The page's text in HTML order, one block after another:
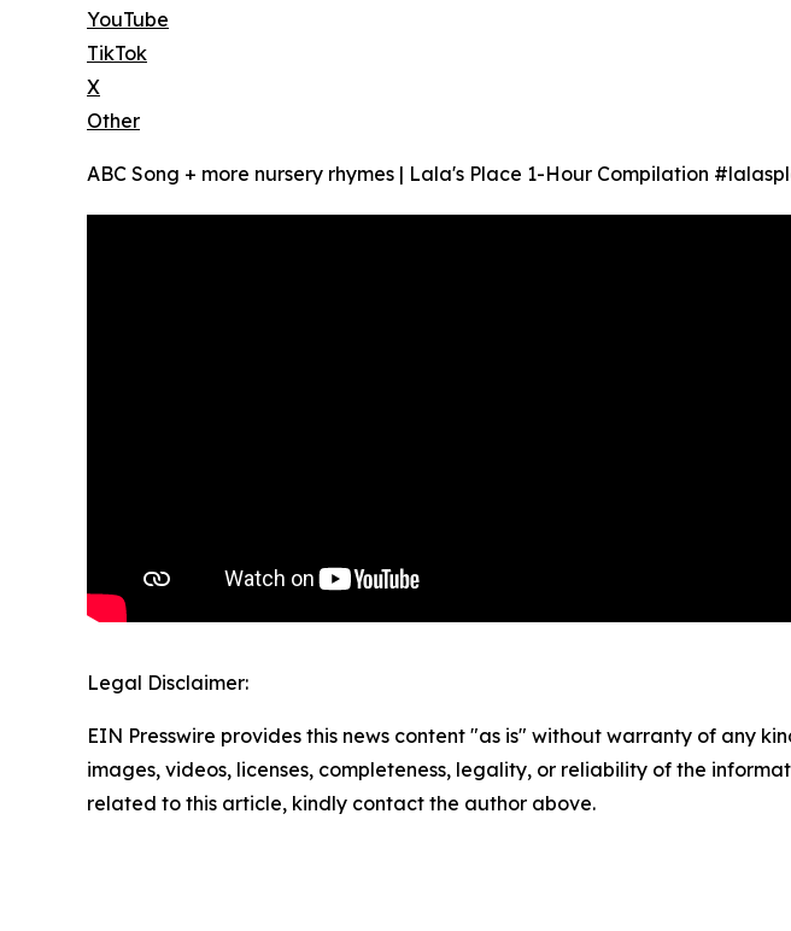
YouTube
TikTok
X
Other
ABC Song + more nursery rhymes | Lala's Place 1-Hour Compilation
Legal Disclaimer:
EIN Presswire provides this news content "as is" without warranty of any
images, videos, licenses, completeness, legality, or reliability of the
related to this article, kindly contact the author above.